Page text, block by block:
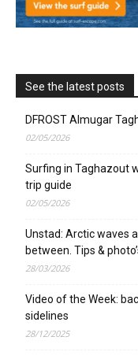
See the latest posts
DFROST Almugar
02/05/2026
Surfing in Taghazout
trip guide
02/05/2026
Unstad: Arctic waves
between. Tips &
28/03/2026
Video of the Week:
sidelines
28/12/2025